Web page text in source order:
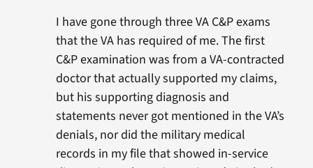
I have gone through three VA C&P exams
that the VA has required of me. The first
C&P examination was from a VA-contracted
doctor that actually supported my claims,
but his supporting diagnosis and
statements never got mentioned in the VA’s
denials, nor did the military medical
records in my file that showed in-service